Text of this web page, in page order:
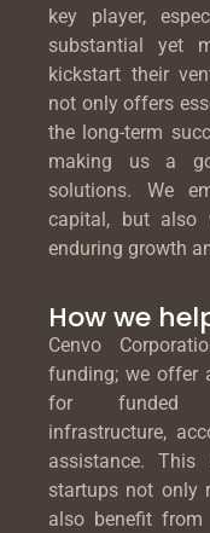
key player,
substantial yet
kickstart their
not only offers
the long-term
making us a
solutions. We
capital, but also
enduring growth
How we
Cenvo
funding; we offer
for funded
infrastructure,
assistance. This
startups not only
also benefit